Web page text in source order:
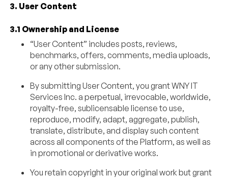
3. User Content
3.1 Ownership and License
“User Content” includes posts, reviews,
benchmarks, offers, comments, media uploads,
or any other submission.
By submitting User Content, you grant WNY IT
Services Inc. a perpetual, irrevocable, worldwide,
royalty-free, sublicensable license to use,
reproduce, modify, adapt, aggregate, publish,
translate, distribute, and display such content
across all components of the Platform, as well as
in promotional or derivative works.
You retain copyright in your original work but grant